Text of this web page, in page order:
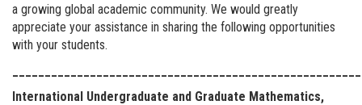
a growing global academic community. We would greatly
appreciate your assistance in sharing the following opportunities
with your students.
International Undergraduate and Graduate Mathematics,